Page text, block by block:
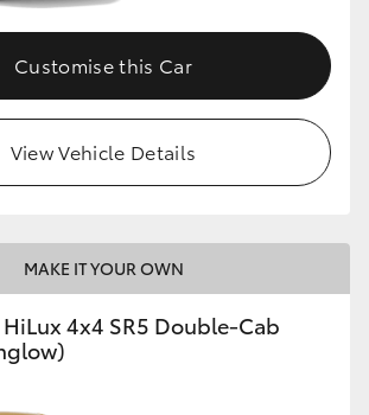
Customise this Car
View Vehicle Details
MAKE IT YOUR OWN
4x4 SR5 Double-Cab